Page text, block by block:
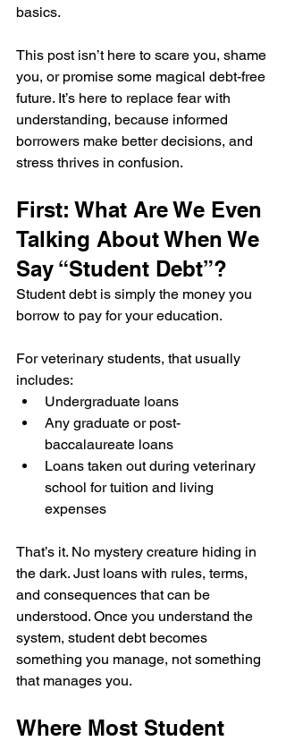
basics.
This post isn’t here to scare you, shame
you, or promise some magical debt-free
future. It’s here to replace fear with
understanding, because informed
borrowers make better decisions, and
stress thrives in confusion.
First: What Are We Even
Talking About When We
Say “Student Debt”?
Student debt is simply the money you
borrow to pay for your education.
For veterinary students, that usually
includes:
Undergraduate loans
Any graduate or post-
baccalaureate loans
Loans taken out during veterinary
school for tuition and living
expenses
That’s it. No mystery creature hiding in
the dark. Just loans with rules, terms,
and consequences that can be
understood. Once you understand the
system, student debt becomes
something you manage, not something
that manages you.
Where Most Student